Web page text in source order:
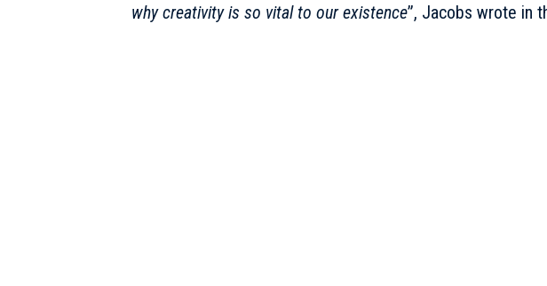
why creativity is so vital to our existence”, Jacobs wrote in